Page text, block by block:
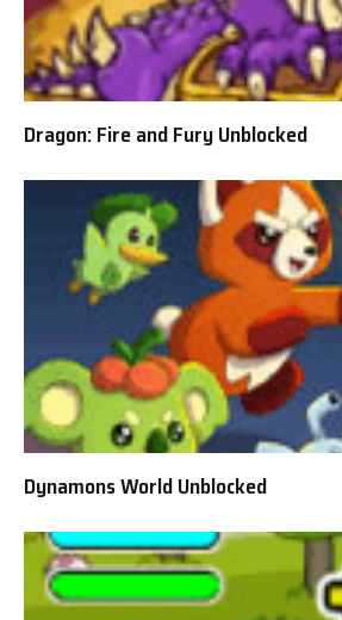
Dragon: Fire and Fury Unblocked
Dynamons World Unblocked